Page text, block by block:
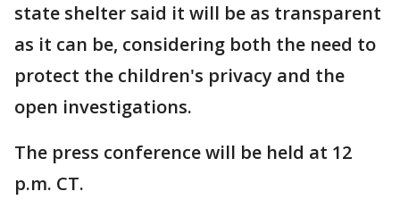
state shelter said it will be as transparent
as it can be, considering both the need to
protect the children's privacy and the
open investigations.
The press conference will be held at 12
p.m. CT.